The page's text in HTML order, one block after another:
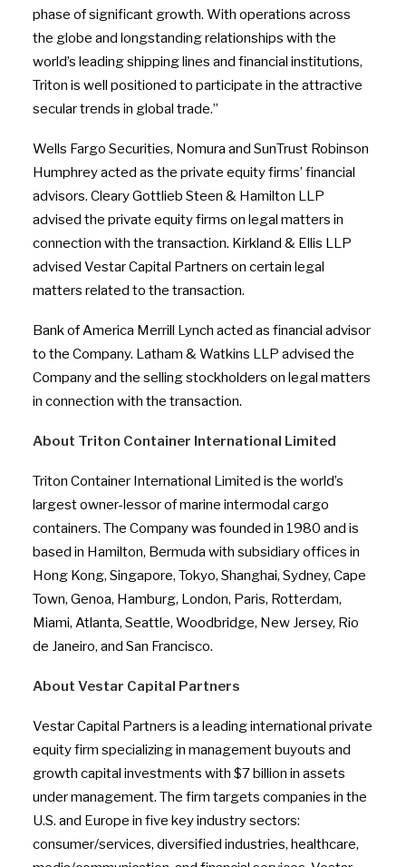
phase of significant growth. With operations across
the globe and longstanding relationships with the
world’s leading shipping lines and financial institutions,
Triton is well positioned to participate in the attractive
secular trends in global trade.”
Wells Fargo Securities, Nomura and SunTrust Robinson
Humphrey acted as the private equity firms’ financial
advisors. Cleary Gottlieb Steen & Hamilton LLP
advised the private equity firms on legal matters in
connection with the transaction. Kirkland & Ellis LLP
advised Vestar Capital Partners on certain legal
matters related to the transaction.
Bank of America Merrill Lynch acted as financial advisor
to the Company. Latham & Watkins LLP advised the
Company and the selling stockholders on legal matters
in connection with the transaction.
About Triton Container International Limited
Triton Container International Limited is the world’s
largest owner-lessor of marine intermodal cargo
containers. The Company was founded in 1980 and is
based in Hamilton, Bermuda with subsidiary offices in
Hong Kong, Singapore, Tokyo, Shanghai, Sydney, Cape
Town, Genoa, Hamburg, London, Paris, Rotterdam,
Miami, Atlanta, Seattle, Woodbridge, New Jersey, Rio
de Janeiro, and San Francisco.
About Vestar Capital Partners
Vestar Capital Partners is a leading international private
equity firm specializing in management buyouts and
growth capital investments with $7 billion in assets
under management. The firm targets companies in the
U.S. and Europe in five key industry sectors:
consumer/services, diversified industries, healthcare,